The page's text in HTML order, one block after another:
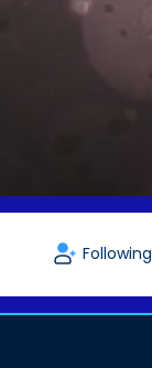
Following